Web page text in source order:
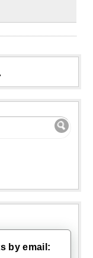
by email: